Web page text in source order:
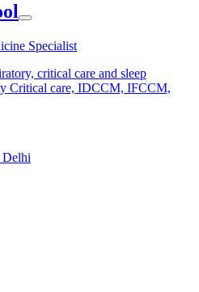
Specialist
critical care and sleep
Critical care, IDCCM, IFCCM,
Delhi